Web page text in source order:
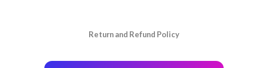
Return and Refund Policy